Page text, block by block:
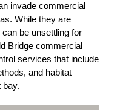
invade commercial
While they are
be unsettling for
Bridge commercial
services that include
and habitat
bay.